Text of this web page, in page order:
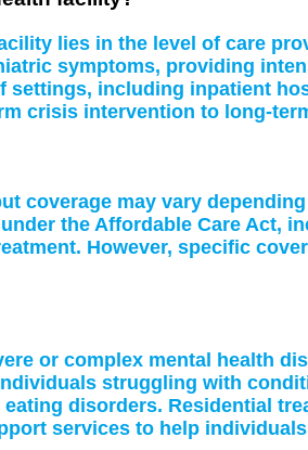
lies in the level of care
symptoms, providing
settings, including inpatient
crisis intervention to long-
coverage may vary
the Affordable Care Act,
However, specific
or complex mental health
struggling with
disorders. Residential
services to help